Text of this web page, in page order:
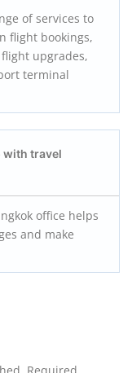
of services to
flight bookings,
upgrades,
terminal
with travel
office helps
and make